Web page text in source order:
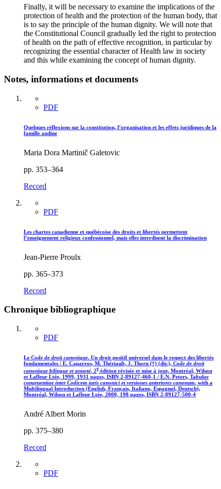
Finally, it will be necessary to examine the implications of the
protection of health and the protection of the human body, that
is to say the principle of the human dignity. We will note that
the Constitutional Council gradually led the right to protection
of health on the path of effective recognition, in particular by
recognizing the essential character of Health law in society
and this while examining the concept of human dignity.
Notes, informations et documents
PDF
Quelques réflexions sur la constitution, l’organisation et les effets juridiques de la
famille andine
Maria Dora Martinič Galetovic
pp. 353–364
Record
PDF
Les chartes canadienne et québécoise des droits et libertés permettent
l’enseignement religieux confessionnel, mais elles interdisent la discrimination
Jean-Pierre Proulx
pp. 365–373
Record
Chronique bibliographique
PDF
Le Code de droit canonique. Un droit positif universel dans le respect des libertés
fondamentales / E. Caparros, M. Thériault, J. Thorn (†) (dir.), Code de droit
canonique bilingue et annoté, 2e édition révisée et mise à jour, Montréal, Wilson
et Lafleur Ltée, 1999, 1931 pages, ISBN 2-89127-460-1 / E.N. Peters, Tabulae
congruentiae inter Codicem iuris canonici et versiones anteriores canonum, with a
Multilingual Introduction (English, Français, Italiano, Espagnol, Deutsch),
Montréal, Wilson et Lafleur Ltée, 2000, 198 pages, ISBN 2-89127-500-4
André Albert Morin
pp. 375–380
Record
PDF